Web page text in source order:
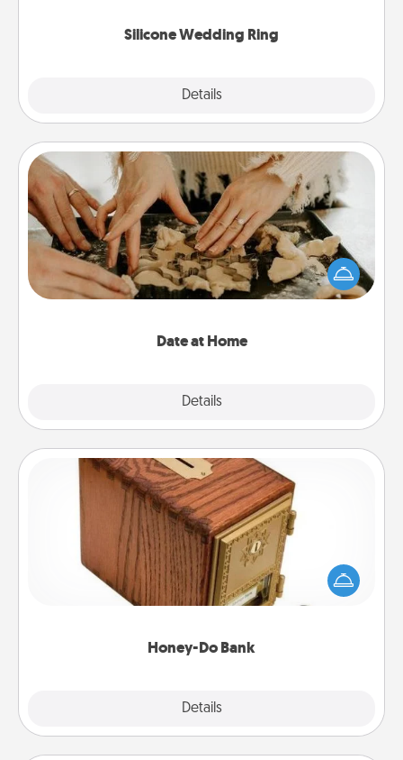
Silicone Wedding Ring
Details
Date at Home
Details
Date at Home
Arrange to have a friend or family member watch
the kids overnight and then plan all the details for
an exquisite evening. Click for dinner ideas along
Honey-Do Bank
Details
Honey-Do Bank
Acts of Service got you stumped? Designate a
"Honey-Do" Bank in your home and ask your
spouse to add suggestions. Every so often, choose